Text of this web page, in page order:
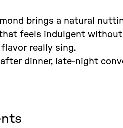
brings a natural
feels indulgent without
really sing.
dinner, late-night